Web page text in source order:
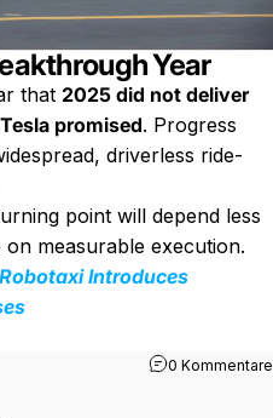
Year
that 2025 did not deliver
promised. Progress
driverless ride-
point will depend less
measurable execution.
Introduces
0 Kommentare